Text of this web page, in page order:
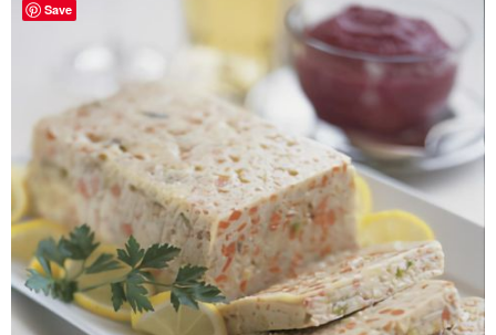
Save